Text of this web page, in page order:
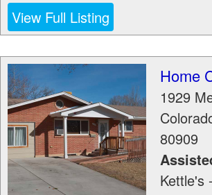
View Full Listing
Home
1929
80909
Kettle's